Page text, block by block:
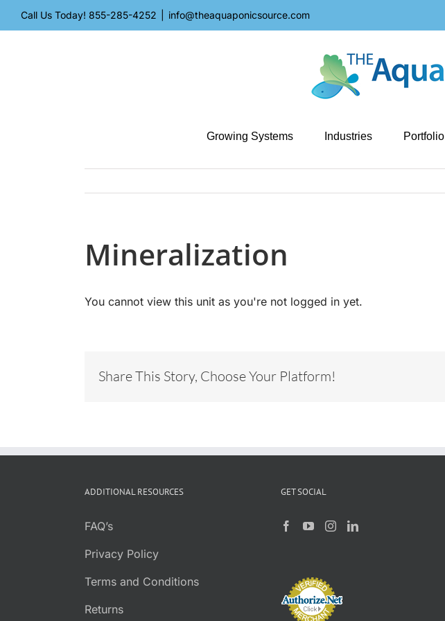
Call Us Today! 855-285-4252 info@theaquaponicsource.com
Growing Systems Industries Portfolio
Mineralization
You cannot view this unit as you're not logged in yet.
Share This Story, Choose Your Platform!
ADDITIONAL RESOURCES
FAQ’s
Privacy Policy
Terms and Conditions
Returns
GET SOCIAL